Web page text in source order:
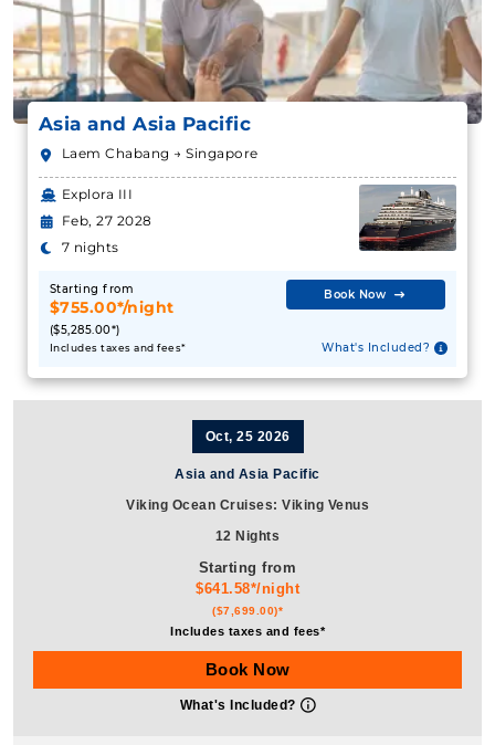
Asia and Asia Pacific
Laem Chabang → Singapore
Explora III
Feb, 27 2028
7 nights
Starting from
$755.00*/night
($5,285.00*)
Includes taxes and fees*
Book Now
What's Included?
Oct, 25 2026
Asia and Asia Pacific
Viking Ocean Cruises: Viking Venus
12 Nights
Starting from
$641.58*/night
($7,699.00)*
Includes taxes and fees*
Book Now
What's Included?